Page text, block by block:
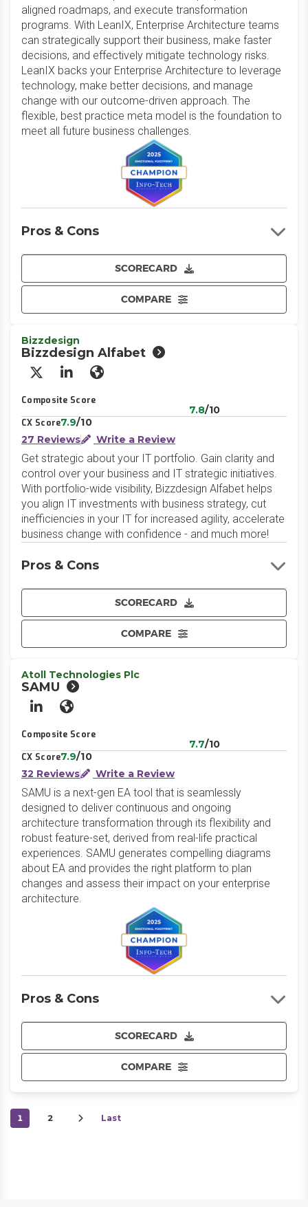
aligned roadmaps, and execute transformation
programs. With LeanIX, Enterprise Architecture teams
can strategically support their business, make faster
decisions, and effectively mitigate technology risks.
LeanIX backs your Enterprise Architecture to leverage
technology, make better decisions, and manage
change with our outcome-driven approach. The
flexible, best practice meta model is the foundation to
meet all future business challenges.
SCORECARD
COMPARE
Pros & Cons
Bizzdesign
Bizzdesign Alfabet
X/Twitter
LinkedInWebsite
Composite Score
7.8/10
CX Score7.9/10
27 Reviews
Write a Review
Get strategic about your IT portfolio. Gain clarity and
control over your business and IT strategic initiatives.
With portfolio-wide visibility, Bizzdesign Alfabet helps
you align IT investments with business strategy, cut
inefficiencies in your IT for increased agility, accelerate
business change with confidence - and much more!
SCORECARD
COMPARE
Pros & Cons
Atoll Technologies Plc
SAMU
LinkedInWebsite
Composite Score
7.7/10
CX Score7.9/10
32 Reviews
Write a Review
SAMU is a next-gen EA tool that is seamlessly
designed to deliver continuous and ongoing
architecture transformation through its flexibility and
robust feature-set, derived from real-life practical
experiences. SAMU generates compelling diagrams
about EA and provides the right platform to plan
changes and assess their impact on your enterprise
architecture.
SCORECARD
COMPARE
Pros & Cons
1 2 Last